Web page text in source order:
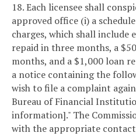
18. Each licensee shall
approved office (i) a
charges, which shall include
repaid in three months, a
months, and a $1,000 loan
a notice containing the
wish to file a complaint
Bureau of Financial
information]." The
with the appropriate